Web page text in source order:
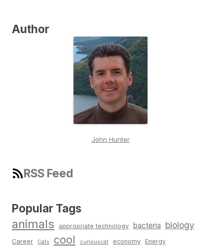
Author
John Hunter
RSS Feed
Popular Tags
animals appropriate technology bacteria biology
Career Cats cool curiouscat economy Energy